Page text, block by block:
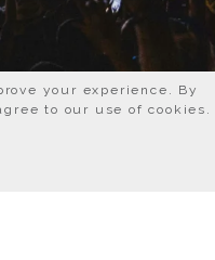
your experience. By
to our use of cookies.